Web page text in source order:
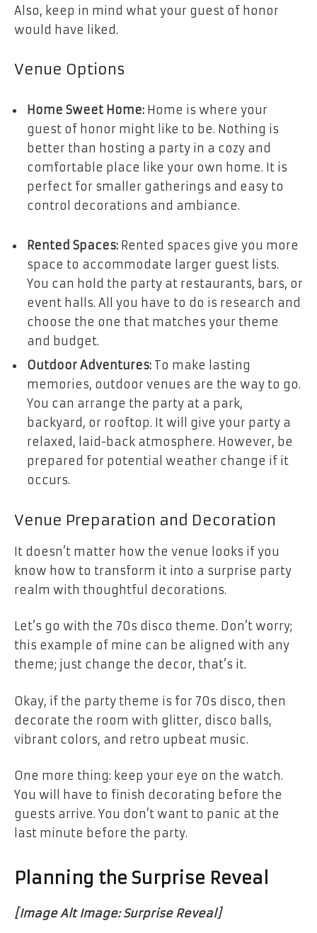
Also, keep in mind what your guest of honor
would have liked.
Venue Options
Home Sweet Home: Home is where your
guest of honor might like to be. Nothing is
better than hosting a party in a cozy and
comfortable place like your own home. It is
perfect for smaller gatherings and easy to
control decorations and ambiance.
Rented Spaces: Rented spaces give you more
space to accommodate larger guest lists.
You can hold the party at restaurants, bars, or
event halls. All you have to do is research and
choose the one that matches your theme
and budget.
Outdoor Adventures: To make lasting
memories, outdoor venues are the way to go.
You can arrange the party at a park,
backyard, or rooftop. It will give your party a
relaxed, laid-back atmosphere. However, be
prepared for potential weather change if it
occurs.
Venue Preparation and Decoration
It doesn’t matter how the venue looks if you
know how to transform it into a surprise party
realm with thoughtful decorations.
Let’s go with the 70s disco theme. Don’t worry;
this example of mine can be aligned with any
theme; just change the decor, that’s it.
Okay, if the party theme is for 70s disco, then
decorate the room with glitter, disco balls,
vibrant colors, and retro upbeat music.
One more thing: keep your eye on the watch.
You will have to finish decorating before the
guests arrive. You don’t want to panic at the
last minute before the party.
Planning the Surprise Reveal
[Image Alt Image: Surprise Reveal]